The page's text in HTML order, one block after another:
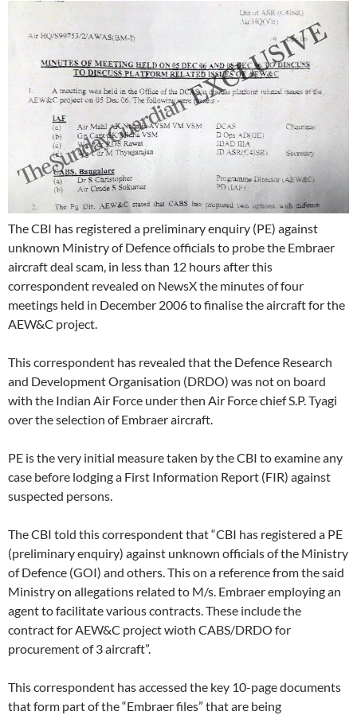
The CBI has registered a preliminary enquiry (PE) against
unknown Ministry of Defence officials to probe the Embraer
aircraft deal scam, in less than 12 hours after this
correspondent revealed on NewsX the minutes of four
meetings held in December 2006 to finalise the aircraft for the
AEW&C project.
This correspondent has revealed that the Defence Research
and Development Organisation (DRDO) was not on board
with the Indian Air Force under then Air Force chief S.P. Tyagi
over the selection of Embraer aircraft.
PE is the very initial measure taken by the CBI to examine any
case before lodging a First Information Report (FIR) against
suspected persons.
The CBI told this correspondent that “CBI has registered a PE
(preliminary enquiry) against unknown officials of the Ministry
of Defence (GOI) and others. This on a reference from the said
Ministry on allegations related to M/s. Embraer employing an
agent to facilitate various contracts. These include the
contract for AEW&C project wioth CABS/DRDO for
procurement of 3 aircraft”.
This correspondent has accessed the key 10-page documents
that form part of the “Embraer files” that are being